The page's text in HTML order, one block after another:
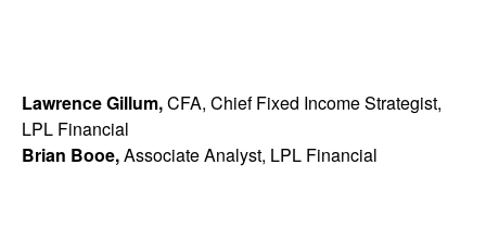
Lawrence Gillum,CFA, Chief Fixed Income Strategist,
LPL Financial
Brian Booe,Associate Analyst, LPL Financial